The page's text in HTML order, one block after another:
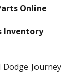
Online
Inventory
Journey